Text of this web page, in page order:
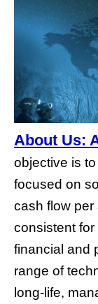
About Us:
objective is
focused on
cash flow per
consistent
financial and
range of
long-life,